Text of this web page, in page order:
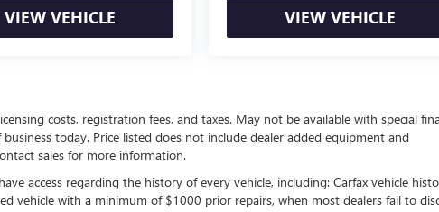
VIEW VEHICLE VIEW VEHICLE
costs, registration fees, and taxes. May not be available with special
today. Price listed does not include dealer added equipment and
sales for more information.
access regarding the history of every vehicle, including: Carfax vehicle
vehicle with a minimum of $1000 prior repairs, when most dealers fail to